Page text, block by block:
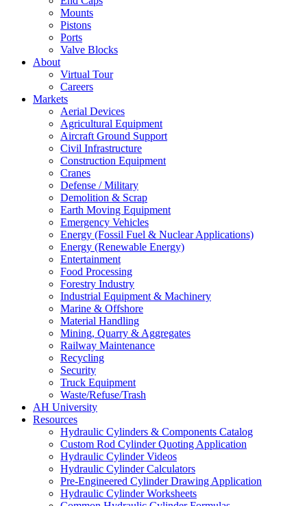
Mounts
Pistons
Ports
Valve Blocks
About
Virtual Tour
Careers
Markets
Aerial Devices
Agricultural Equipment
Aircraft Ground Support
Civil Infrastructure
Construction Equipment
Cranes
Defense / Military
Demolition & Scrap
Earth Moving Equipment
Emergency Vehicles
Energy (Fossil Fuel & Nuclear Applications)
Energy (Renewable Energy)
Entertainment
Food Processing
Forestry Industry
Industrial Equipment & Machinery
Marine & Offshore
Material Handling
Mining, Quarry & Aggregates
Railway Maintenance
Recycling
Security
Truck Equipment
Waste/Refuse/Trash
AH University
Resources
Hydraulic Cylinders & Components Catalog
Custom Rod Cylinder Quoting Application
Hydraulic Cylinder Videos
Hydraulic Cylinder Calculators
Pre-Engineered Cylinder Drawing Application
Hydraulic Cylinder Worksheets